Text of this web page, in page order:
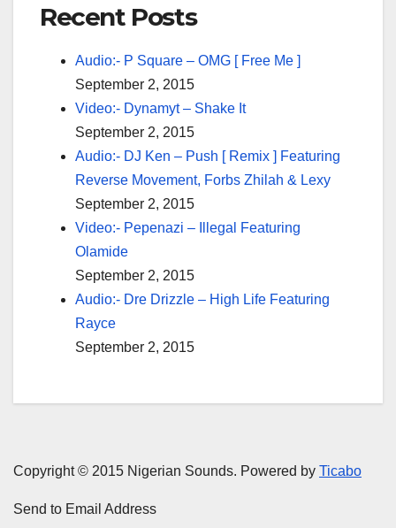
Recent Posts
Audio:- P Square – OMG [ Free Me ]
September 2, 2015
Video:- Dynamyt – Shake It
September 2, 2015
Audio:- DJ Ken – Push [ Remix ] Featuring
Reverse Movement, Forbs Zhilah & Lexy
September 2, 2015
Video:- Pepenazi – Illegal Featuring
Olamide
September 2, 2015
Audio:- Dre Drizzle – High Life Featuring
Rayce
September 2, 2015
Copyright © 2015 Nigerian Sounds. Powered by Ticabo
Send to Email Address